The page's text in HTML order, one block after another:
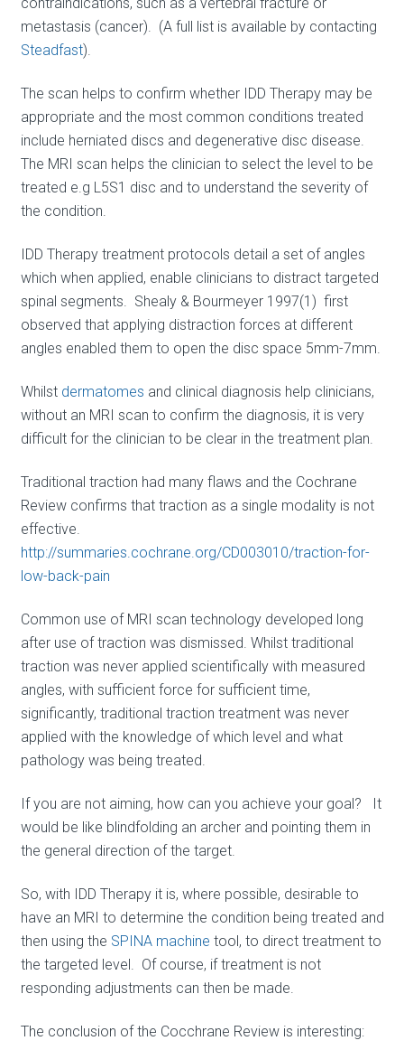
metastasis (cancer). (A full list is available by contacting
Steadfast).
The scan helps to confirm whether IDD Therapy may be
appropriate and the most common conditions treated
include herniated discs and degenerative disc disease.
The MRI scan helps the clinician to select the level to be
treated e.g L5S1 disc and to understand the severity of
the condition.
IDD Therapy treatment protocols detail a set of angles
which when applied, enable clinicians to distract targeted
spinal segments. Shealy & Bourmeyer 1997(1) first
observed that applying distraction forces at different
angles enabled them to open the disc space 5mm-7mm.
Whilst dermatomes and clinical diagnosis help clinicians,
without an MRI scan to confirm the diagnosis, it is very
difficult for the clinician to be clear in the treatment plan.
Traditional traction had many flaws and the Cochrane
Review confirms that traction as a single modality is not
effective.
http://summaries.cochrane.org/CD003010/traction-for-
low-back-pain
Common use of MRI scan technology developed long
after use of traction was dismissed. Whilst traditional
traction was never applied scientifically with measured
angles, with sufficient force for sufficient time,
significantly, traditional traction treatment was never
applied with the knowledge of which level and what
pathology was being treated.
If you are not aiming, how can you achieve your goal? It
would be like blindfolding an archer and pointing them in
the general direction of the target.
So, with IDD Therapy it is, where possible, desirable to
have an MRI to determine the condition being treated and
then using the SPINA machine tool, to direct treatment to
the targeted level. Of course, if treatment is not
responding adjustments can then be made.
The conclusion of the Cocchrane Review is interesting: